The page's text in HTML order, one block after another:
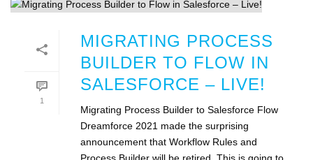
1
MIGRATING PROCESS
BUILDER TO FLOW IN
SALESFORCE – LIVE!
Migrating Process Builder to Salesforce Flow
Dreamforce 2021 made the surprising
announcement that Workflow Rules and